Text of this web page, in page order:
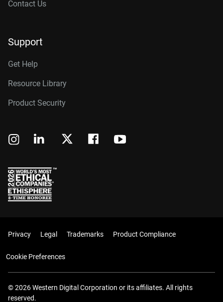
Contact Us
Support
Get Help
Resource Library
Product Security
Privacy Legal Trademarks Product Compliance
Cookie Preferences
© 2026 Western Digital Corporation or its affiliates. All rights
reserved.